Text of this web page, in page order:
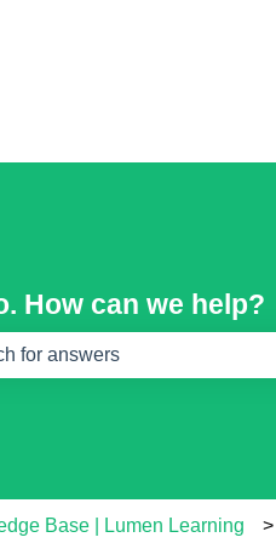
translations
How can we help?
Base | Lumen Learning